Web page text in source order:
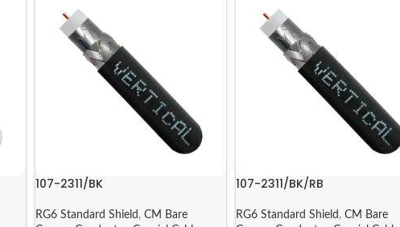
107-2311/BK
RG6 Standard Shield ,CM Bare
107-2311/BK/RB
RG6 Standard Shield ,CM Bare